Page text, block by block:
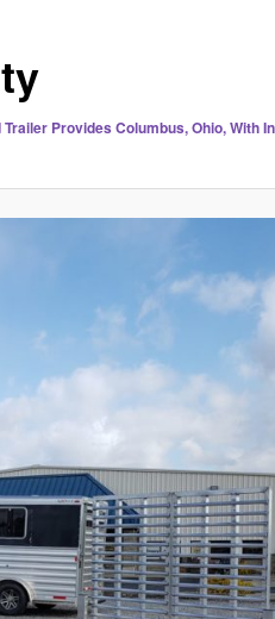
Provides Columbus, Ohio, With